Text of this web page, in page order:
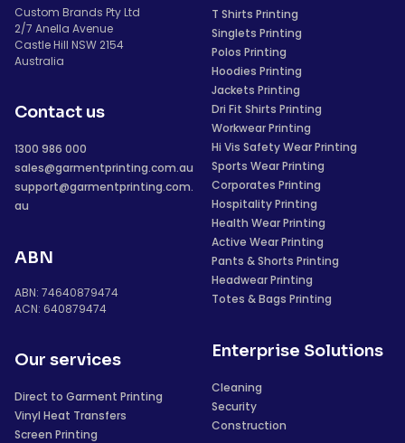
Custom Brands Pty Ltd
2/7 Anella Avenue
Castle Hill NSW 2154
Australia
Contact us
1300 986 000
sales@garmentprinting.com.au
support@garmentprinting.com.
au
ABN
ABN: 74640879474
ACN: 640879474
Our services
Direct to Garment Printing
Vinyl Heat Transfers
Screen Printing
T Shirts Printing
Singlets Printing
Polos Printing
Hoodies Printing
Jackets Printing
Dri Fit Shirts Printing
Workwear Printing
Hi Vis Safety Wear Printing
Sports Wear Printing
Corporates Printing
Hospitality Printing
Health Wear Printing
Active Wear Printing
Pants & Shorts Printing
Headwear Printing
Totes & Bags Printing
Enterprise Solutions
Cleaning
Security
Construction